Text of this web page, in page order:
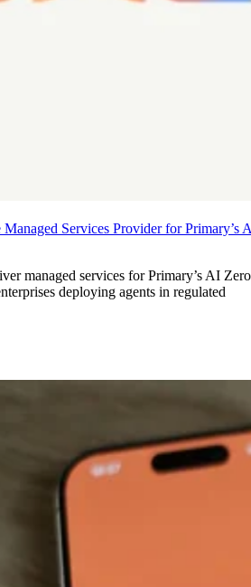
Services Provider for Primary’s
managed services for Primary’s AI Zero
deploying agents in regulated